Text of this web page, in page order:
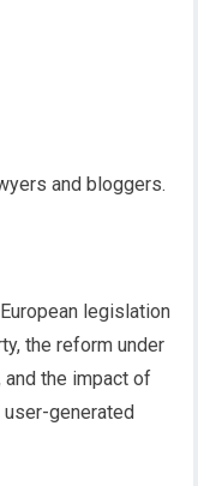
and bloggers.
legislation
the reform under
and the impact of
generated